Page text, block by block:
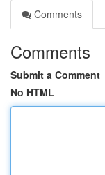
Comments
Comments
Submit a Comment
No HTML